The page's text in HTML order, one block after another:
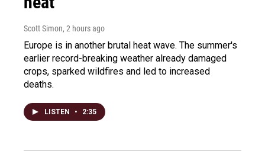
Scott Simon, 2 hours ago
Europe is in another brutal heat wave. The summer's
earlier record-breaking weather already damaged
crops, sparked wildfires and led to increased
deaths.
LISTEN • 2:35